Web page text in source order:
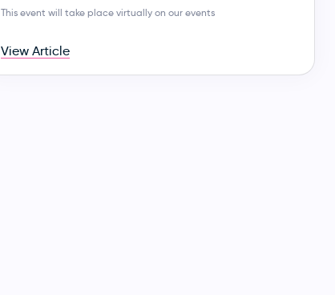
This event will take place virtually on our events
View Article